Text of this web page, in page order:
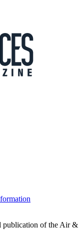
publication of the Air &